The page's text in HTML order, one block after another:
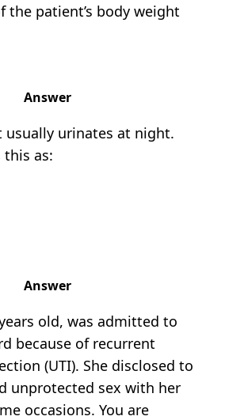
the patient’s body weight
Answer
usually urinates at night.
as:
Answer
old, was admitted to
because of recurrent
(UTI). She disclosed to
unprotected sex with her
occasions. You are